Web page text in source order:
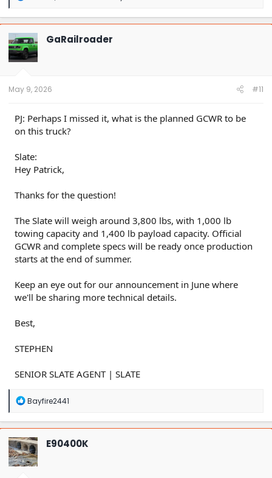
a
c
t
i
o
n
GaRailroader
May 9, 2026 #11
PJ: Perhaps I missed it, what is the planned GCWR to be
on this truck?
Slate:
Hey Patrick,
Thanks for the question!
The Slate will weigh around 3,800 lbs, with 1,000 lb
towing capacity and 1,400 lb payload capacity. Official
GCWR and complete specs will be ready once production
starts at the end of summer.
Keep an eye out for our announcement in June where
we'll be sharing more technical details.
Best,
STEPHEN
SENIOR SLATE AGENT | SLATE
R
a
c
t
i
o
n
Bayfire2441
E90400K